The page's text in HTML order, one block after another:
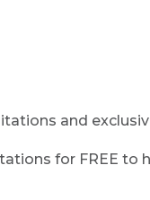
and
for FREE to